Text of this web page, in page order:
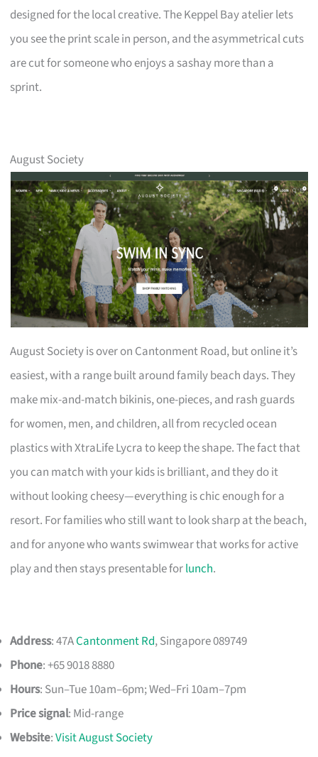
designed for the local creative. The Keppel Bay atelier lets
you see the print scale in person, and the asymmetrical cuts
are cut for someone who enjoys a sashay more than a
sprint.
August Society
August Society is over on Cantonment Road, but online it’s
easiest, with a range built around family beach days. They
make mix-and-match bikinis, one-pieces, and rash guards
for women, men, and children, all from recycled ocean
plastics with XtraLife Lycra to keep the shape. The fact that
you can match with your kids is brilliant, and they do it
without looking cheesy—everything is chic enough for a
resort. For families who still want to look sharp at the beach,
and for anyone who wants swimwear that works for active
play and then stays presentable forlunch.
Address: 47ACantonment Rd, Singapore 089749
Phone: +65 9018 8880
Hours: Sun–Tue 10am–6pm; Wed–Fri 10am–7pm
Price signal: Mid-range
Website:Visit August Society